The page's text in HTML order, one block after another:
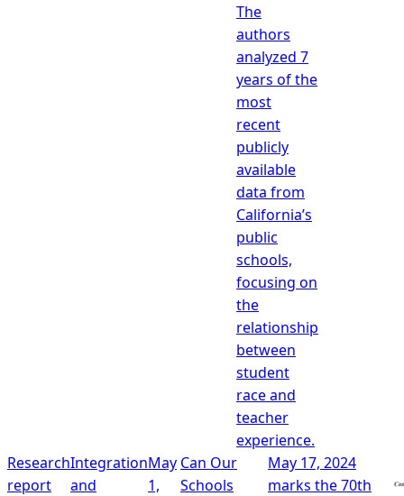
The
authors
analyzed 7
years of the
most
recent
publicly
available
data from
California’s
public
schools,
focusing on
the
relationship
between
student
race and
teacher
experience.
Research
report
Integration
and
May
1,
Can Our
Schools
May 17, 2024
marks the 70th